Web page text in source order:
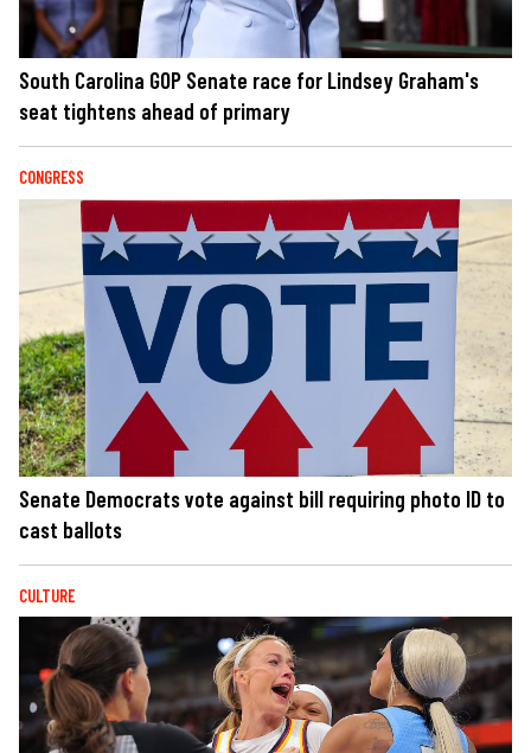
South Carolina GOP Senate race for Lindsey Graham's
seat tightens ahead of primary
CONGRESS
Senate Democrats vote against bill requiring photo ID to
cast ballots
CULTURE